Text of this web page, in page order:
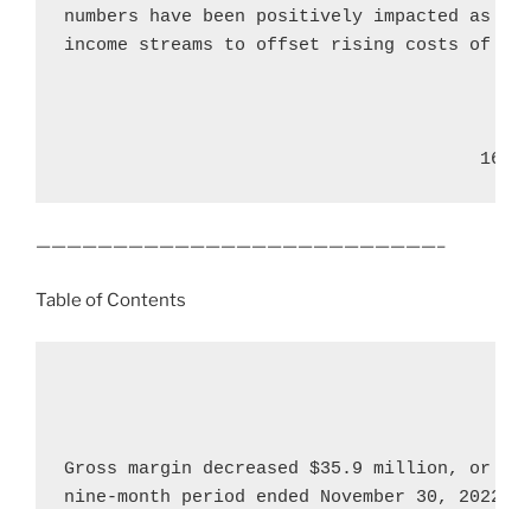
numbers have been positively impacted as
income streams to offset rising costs of
                                       16
——————————————————————————–
Table of Contents
Gross margin decreased $35.9 million, or
nine-month period ended November 30, 2022